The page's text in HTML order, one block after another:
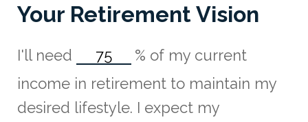
Your Retirement Vision
I'll need % of my current
income in retirement to maintain my
desired lifestyle. I expect my